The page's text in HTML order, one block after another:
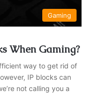
Gaming
When Gaming?
way to get rid of
IP blocks can
not calling you a